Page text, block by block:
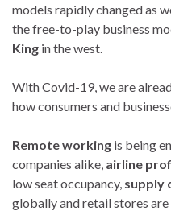
models rapidly changed as
the free-to-play business
King in the west.
With Covid-19, we are
how consumers and
Remote working is being
companies alike, airline
low seat occupancy, supply
globally and retail stores